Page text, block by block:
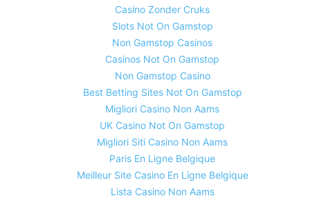
Casino Zonder Cruks
Slots Not On Gamstop
Non Gamstop Casinos
Casinos Not On Gamstop
Non Gamstop Casino
Best Betting Sites Not On Gamstop
Migliori Casino Non Aams
UK Casino Not On Gamstop
Migliori Siti Casino Non Aams
Paris En Ligne Belgique
Meilleur Site Casino En Ligne Belgique
Lista Casino Non Aams